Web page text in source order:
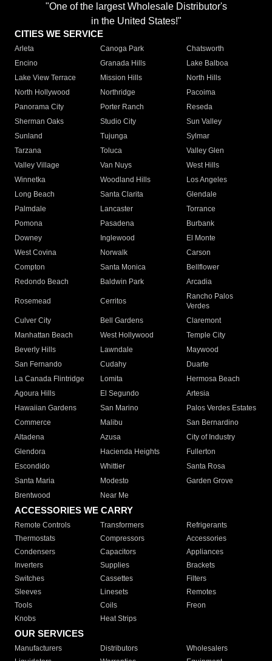
"One of the largest Wholesale Distributor's
in the United States!"
CITIES WE SERVICE
Arleta Canoga Park
Chatsworth
Encino
Granada Hills
Lake Balboa
Lake View Terrace
Mission Hills
North Hills
North Hollywood
Northridge
Pacoima
Panorama City
Porter Ranch
Reseda
Sherman Oaks
Studio City
Sun Valley
Sunland
Tujunga
Sylmar
Tarzana
Toluca
Valley Glen
Valley Village
Van Nuys
West Hills
Winnetka
Woodland Hills
Los Angeles
Long Beach
Santa Clarita
Glendale
Palmdale
Lancaster
Torrance
Pomona
Pasadena
Burbank
Downey
Inglewood
El Monte
West Covina
Norwalk
Carson
Compton
Santa Monica
Bellflower
Redondo Beach
Baldwin Park Arcadia
Rosemead Cerritos
Rancho Palos
Verdes
Culver City
Bell Gardens
Claremont
Manhattan Beach
West Hollywood
Temple City
Beverly Hills
Lawndale
Maywood
San Fernando
Cudahy
Duarte
La Canada Flintridge
Lomita
Hermosa Beach
Agoura Hills
El Segundo
Artesia
Hawaiian Gardens
San Marino
Palos Verdes Estates
Commerce
Malibu
San Bernardino
Altadena
Azusa
City of Industry
Glendora
Hacienda Heights
Fullerton
Escondido
Whittier
Santa Rosa
Santa Maria
Modesto
Garden Grove
Brentwood
Near Me
ACCESSORIES WE CARRY
Remote Controls Transformers
Refrigerants
Thermostats
Compressors
Accessories
Condensers
Capacitors
Appliances
Inverters
Supplies
Brackets
Switches
Cassettes
Filters
Sleeves
Linesets
Remotes
Tools
Coils
Freon
Knobs
Heat Strips
OUR SERVICES
Manufacturers Distributors
Wholesalers